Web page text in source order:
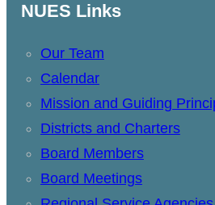
NUES Links
Our Team
Calendar
Mission and Guiding
Districts and Charters
Board Members
Board Meetings